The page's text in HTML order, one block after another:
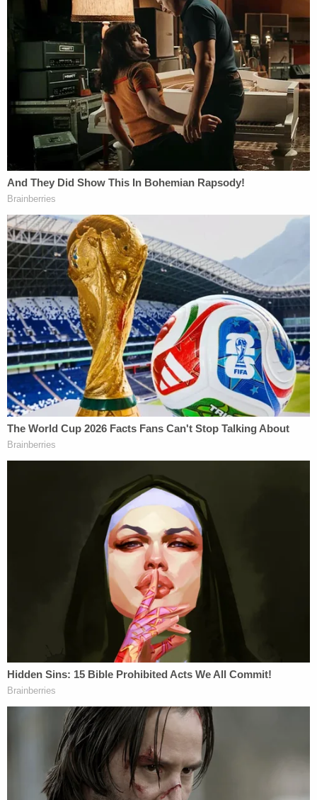
system: no one is above the law, particularly those
entrusted with administering it," the DOJ says in its
sentencing memo. "Anything less risks sending the
opposite message — that personal loyalties,
subjective viewpoints, or self-interest can
supersede legal duty."
Federal prosecutors argue that judges are
"entrusted with tremendous discretion, but there is
a line they cannot cross," according to the DOJ's
sentencing memo. "They may disagree with the
law, question policy, or sympathize with those who
appear before them. But they cannot use the
power of judicial office to obstruct federal law
enforcement officers to help someone evade
arrest," the memo says. "The defendant crossed
that line."
Prosecutors say "that, combined with her lack of
remorse or sense of accountability," warrants a
sentence that reflects the "serious nature of her
conduct" and its broader impact on the justice
system. Dugan's team, meanwhile, says she "has
been punished enough," per their memo.
"Whether deserved or not, the ongoing residual
effect was to force Hannah Dugan into life as a
recluse," her lawyers say. "Based on actual threats
and a legitimate fear of those threats against her
and those associated with her, she moved out of
her home. She gave up her usual life of attending
community events, including public religious
services. Security measures needed to be taken
before she could travel, even to her required court
proceedings in this case. These effects will persist
well into the future regardless of the sentence this
court imposes."